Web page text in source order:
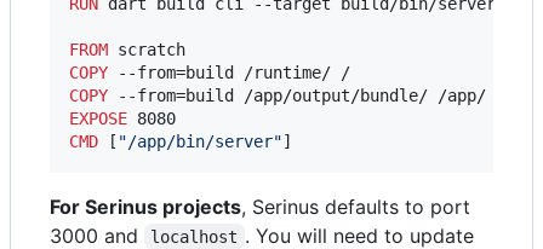
FROM
COPY
COPY
EXPOSE
CMD [ "/app/bin/server"]
For Serinus projects, Serinus defaults to port
3000 and
localhost . You will need to update